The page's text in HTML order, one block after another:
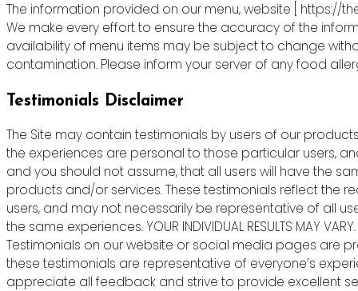
The information provided on our menu, website [ https://
We make every effort to ensure the accuracy of the
availability of menu items may be subject to change
contamination. Please inform your server of any food
Testimonials Disclaimer
The Site may contain testimonials by users of our
the experiences are personal to those particular users,
and you should not assume, that all users will have the
products and/or services. These testimonials reflect the
users, and may not necessarily be representative of all
the same experiences. YOUR INDIVIDUAL RESULTS MAY VARY.
Testimonials on our website or social media pages are
these testimonials are representative of everyone’s
appreciate all feedback and strive to provide excellent